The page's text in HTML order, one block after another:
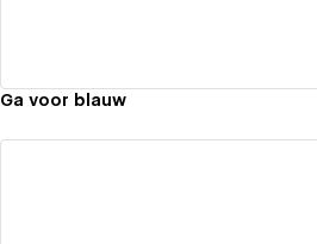
Ga voor blauw